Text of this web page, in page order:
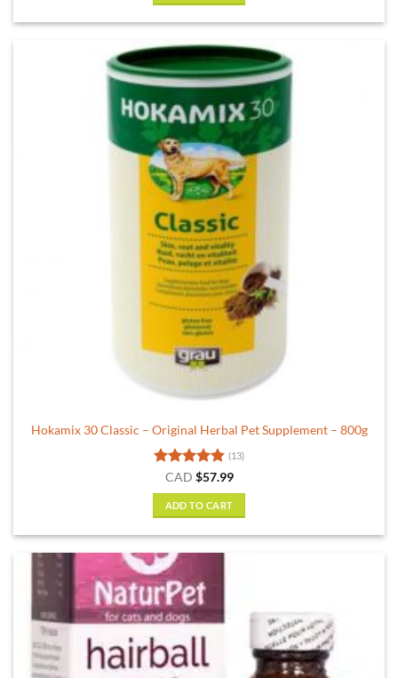
Hokamix 30 Classic – Original Herbal Pet Supplement – 800g
Rated 4.85
out of 5
(13)
CAD $57.99
ADD TO CART